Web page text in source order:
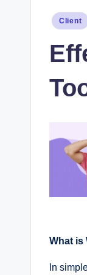
Posted
Client
What is
In